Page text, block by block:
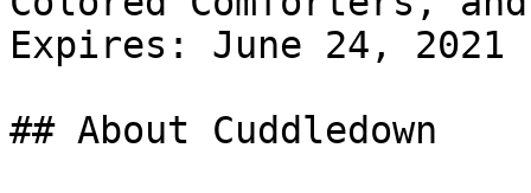
Expires: June 24, 2021
## About Cuddledown